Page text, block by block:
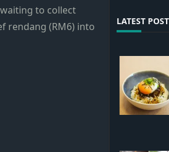
to collect
rendang (RM6) into
LATEST POST